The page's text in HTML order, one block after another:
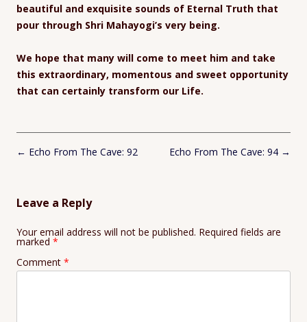
beautiful and exquisite sounds of Eternal Truth that
pour through Shri Mahayogi’s very being.
We hope that many will come to meet him and take
this extraordinary, momentous and sweet opportunity
that can certainly transform our Life.
Post
← Echo From The Cave: 92 Echo From The Cave: 94 →
Leave a Reply
Your email address will not be published. Required fields are
marked *
Comment *